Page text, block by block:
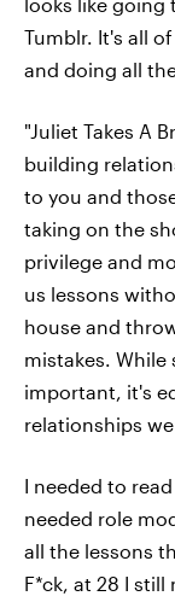
Tumblr. It's all
and doing all
"Juliet Takes A
building
to you and
taking on the
privilege and
us lessons
house and
mistakes.
important, it's
relationships
I needed to
needed role
all the lessons
F*ck, at 28 I still